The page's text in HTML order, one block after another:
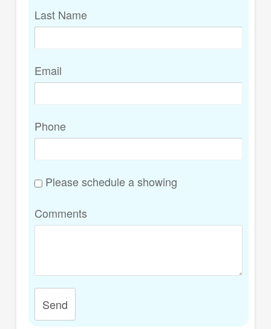
Last Name
Email
Phone
Please schedule a showing
Comments
Send